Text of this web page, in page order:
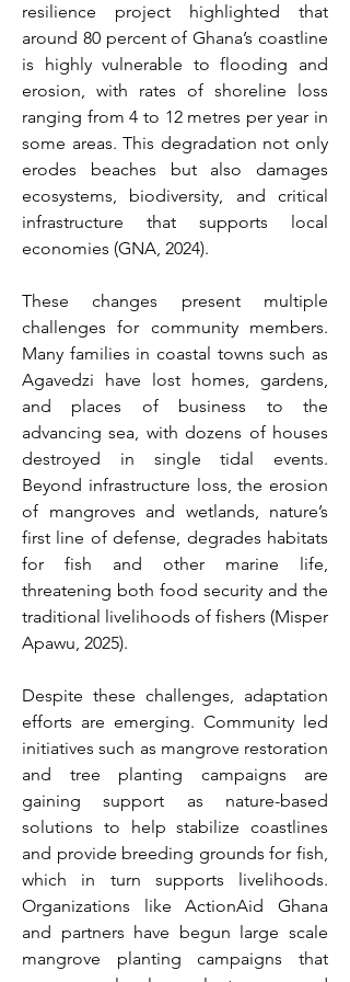
resilience project highlighted that
around 80 percent of Ghana’s coastline
is highly vulnerable to flooding and
erosion, with rates of shoreline loss
ranging from 4 to 12 metres per year in
some areas. This degradation not only
erodes beaches but also damages
ecosystems, biodiversity, and critical
infrastructure that supports local
economies (GNA, 2024).
These changes present multiple
challenges for community members.
Many families in coastal towns such as
Agavedzi have lost homes, gardens,
and places of business to the
advancing sea, with dozens of houses
destroyed in single tidal events.
Beyond infrastructure loss, the erosion
of mangroves and wetlands, nature’s
first line of defense, degrades habitats
for fish and other marine life,
threatening both food security and the
traditional livelihoods of fishers (Misper
Apawu, 2025).
Despite these challenges, adaptation
efforts are emerging. Community led
initiatives such as mangrove restoration
and tree planting campaigns are
gaining support as nature-based
solutions to help stabilize coastlines
and provide breeding grounds for fish,
which in turn supports livelihoods.
Organizations like ActionAid Ghana
and partners have begun large scale
mangrove planting campaigns that